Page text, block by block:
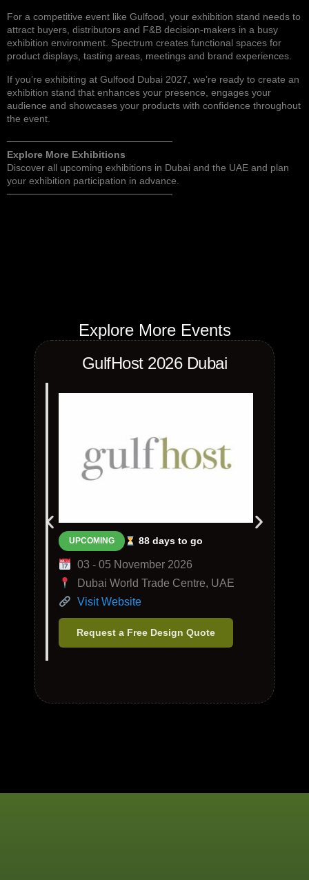
For a competitive event like Gulfood, your exhibition stand needs to
attract buyers, distributors and F&B decision-makers in a busy
exhibition environment. Spectrum creates functional spaces for
product displays, tasting areas, meetings and brand experiences.
If you’re exhibiting at Gulfood Dubai 2027, we’re ready to create an
exhibition stand that enhances your presence, engages your
audience and showcases your products with confidence throughout
the event.
────────────────────────
Explore More Exhibitions
Discover all upcoming exhibitions in Dubai and the UAE and plan
your exhibition participation in advance.
────────────────────────
Explore More Events
GulfHost 2026 Dubai
UPCOMING 88 days to go
03 - 05 November 2026
Dubai World Trade Centre, UAE
Visit Website
Request a Free Design Quote